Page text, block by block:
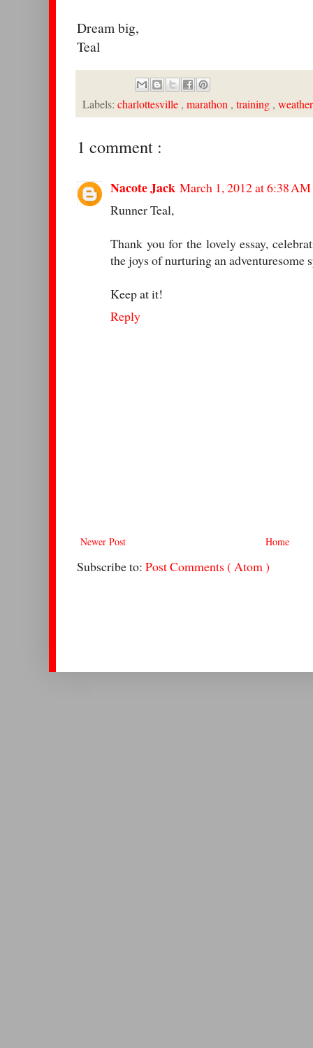
Dream big,
Teal
Labels: charlottesville , marathon , training , weather
1 comment :
Nacote Jack March 1, 2012 at 6:38 AM
Runner Teal,
Thank you for the lovely essay,
the joys of nurturing an adventuresome
Keep at it!
Reply
Newer Post Home
Subscribe to: Post Comments ( Atom )